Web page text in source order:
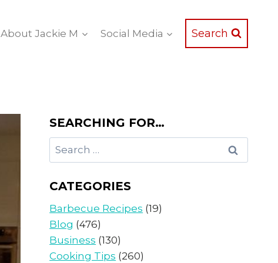
About Jackie M Social Media Search
SEARCHING FOR…
Search
for:
CATEGORIES
Barbecue Recipes (19)
Blog (476)
Business (130)
Cooking Tips (260)